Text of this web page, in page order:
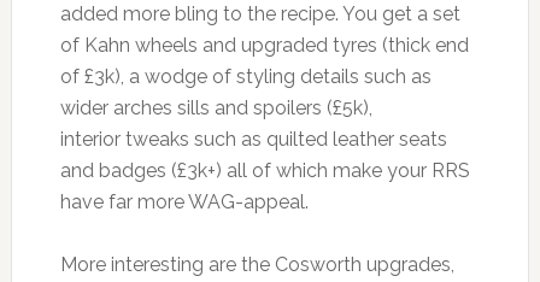
added more bling to the recipe. You get a set
of Kahn wheels and upgraded tyres (thick end
of £3k), a wodge of styling details such as
wider arches sills and spoilers (£5k),
interior tweaks such as quilted leather seats
and badges (£3k+) all of which make your RRS
have far more WAG-appeal.
More interesting are the Cosworth upgrades,